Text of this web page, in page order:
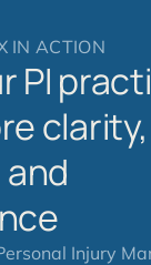
IN ACTION
PI
clarity,
Injury